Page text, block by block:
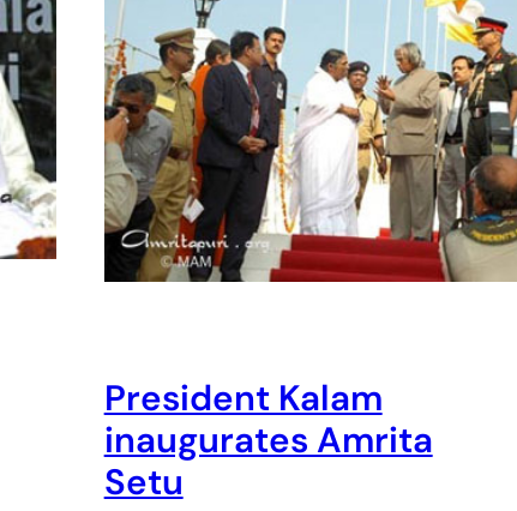
President Kalam
inaugurates Amrita
Setu